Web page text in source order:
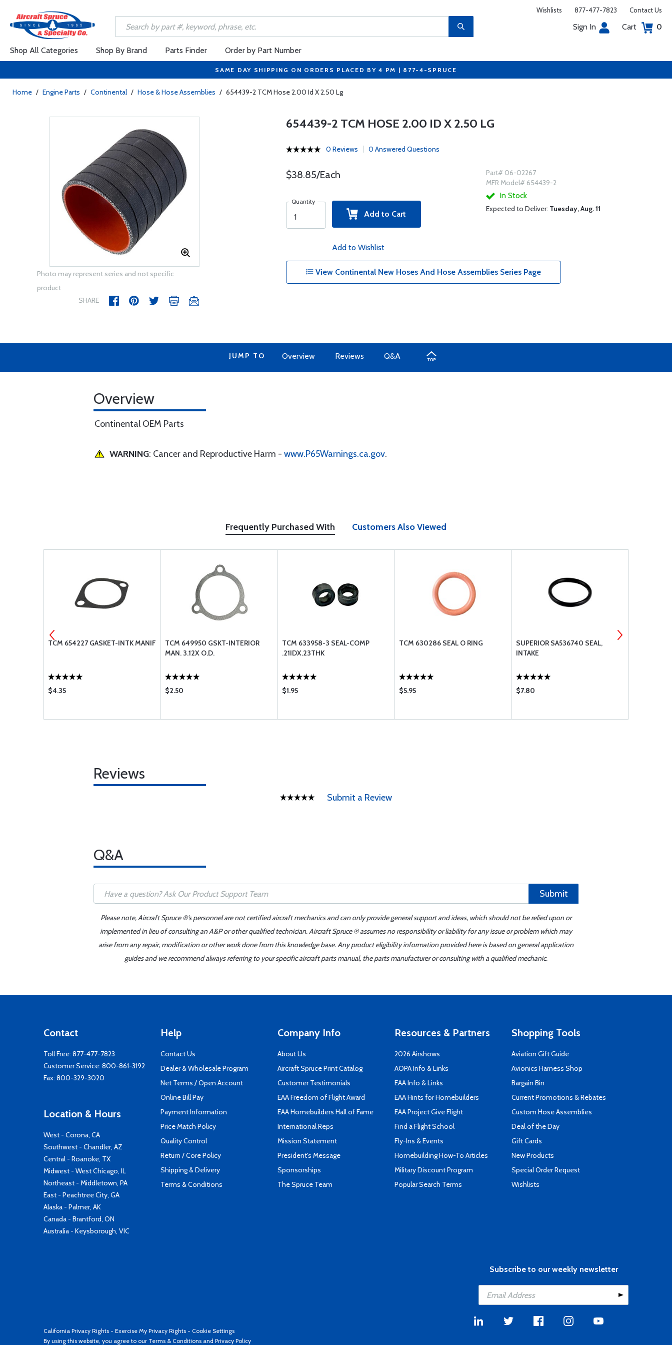
Wishlists 877-477-7823 Contact Us
Sign In Cart 0
Shop All Categories Shop By Brand Parts Finder Order by Part Number
SAME DAY SHIPPING ON ORDERS PLACED BY 4 PM | 877-4-SPRUCE
Home / Engine Parts / Continental / Hose & Hose Assemblies / 654439-2 TCM Hose 2.00 Id X 2.50 Lg
Photo may represent series and not specific
product
SHARE
654439-2 TCM HOSE 2.00 ID X 2.50 LG
0 Reviews 0 Answered Questions
$38.85/Each
Quantity
Add to Cart
Add to Wishlist
Part# 06-02267
MFR Model# 654439-2
In Stock
Expected to Deliver: Tuesday, Aug. 11
View Continental New Hoses And Hose Assemblies Series Page
JUMP TO Overview Reviews Q&A
Overview
Continental OEM Parts
WARNING: Cancer and Reproductive Harm - www.P65Warnings.ca.gov.
Frequently Purchased With Customers Also Viewed
TCM 654227 GASKET-INTK MANIF
$4.35
TCM 649950 GSKT-INTERIOR
MAN. 3.12X O.D.
$2.50
TCM 633958-3 SEAL-COMP
.21IDX.23THK
$1.95
TCM 630286 SEAL O RING
$5.95
SUPERIOR SA536740 SEAL,
INTAKE
$7.80
Reviews
Submit a Review
Q&A
Submit
Please note, Aircraft Spruce ®'s personnel are not certified aircraft mechanics and can only provide general support and ideas, which should not be relied upon or
implemented in lieu of consulting an A&P or other qualified technician. Aircraft Spruce ® assumes no responsibility or liability for any issue or problem which may
arise from any repair, modification or other work done from this knowledge base. Any product eligibility information provided here is based on general application
guides and we recommend always referring to your specific aircraft parts manual, the parts manufacturer or consulting with a qualified mechanic.
Contact
Toll Free: 877-477-7823
Customer Service: 800-861-3192
Fax: 800-329-3020
Location & Hours
West - Corona, CA
Southwest - Chandler, AZ
Central - Roanoke, TX
Midwest - West Chicago, IL
Northeast - Middletown, PA
East - Peachtree City, GA
Alaska - Palmer, AK
Canada - Brantford, ON
Australia - Keysborough, VIC
Help
Contact Us
Dealer & Wholesale Program
Net Terms / Open Account
Online Bill Pay
Payment Information
Price Match Policy
Quality Control
Return / Core Policy
Shipping & Delivery
Terms & Conditions
Company Info
About Us
Aircraft Spruce Print Catalog
Customer Testimonials
EAA Freedom of Flight Award
EAA Homebuilders Hall of Fame
International Reps
Mission Statement
President's Message
Sponsorships
The Spruce Team
Resources & Partners
2026 Airshows
AOPA Info & Links
EAA Info & Links
EAA Hints for Homebuilders
EAA Project Give Flight
Find a Flight School
Fly-Ins & Events
Homebuilding How-To Articles
Military Discount Program
Popular Search Terms
Shopping Tools
Aviation Gift Guide
Avionics Harness Shop
Bargain Bin
Current Promotions & Rebates
Custom Hose Assemblies
Deal of the Day
Gift Cards
New Products
Special Order Request
Wishlists
Subscribe to our weekly newsletter
California Privacy Rights - Exercise My Privacy Rights - Cookie Settings
By using this website, you agree to our Terms & Conditions and Privacy Policy